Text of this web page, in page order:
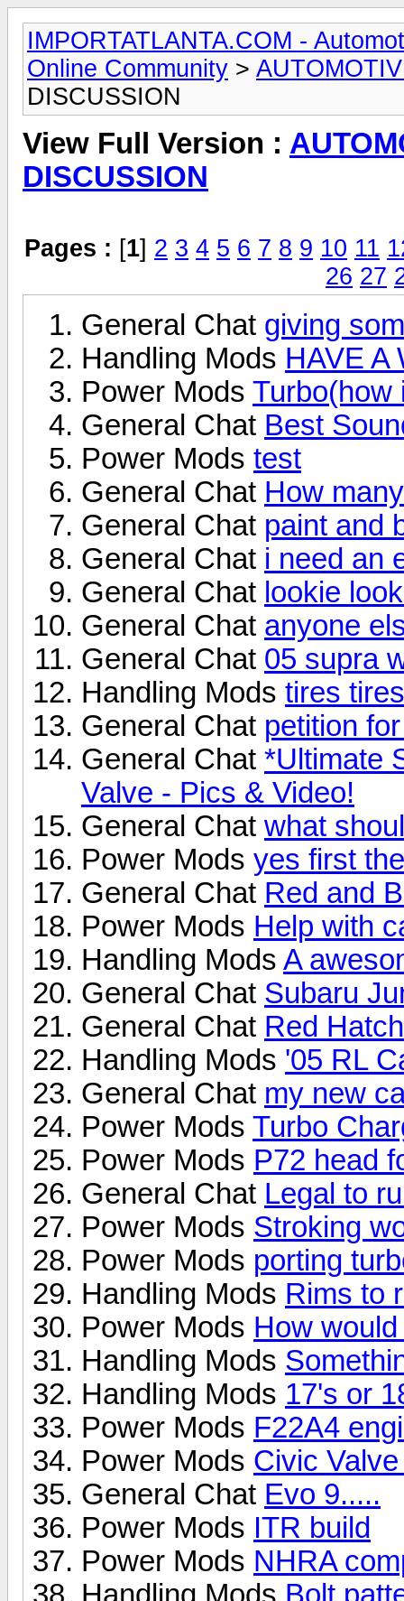
IMPORTATLANTA.COM -
Online Community >
DISCUSSION
View Full Version :
DISCUSSION
Pages : [1] 2 3 4 5 6 7 8 9 10 11
26 27
General Chat giving
Handling Mods HAVE A
Power Mods Turbo(how
General Chat Best
Power Mods test
General Chat How
General Chat paint and
General Chat i need an
General Chat lookie
General Chat anyone
General Chat 05 supra
Handling Mods tires
General Chat petition
General Chat *Ultimate
Valve - Pics & Video!
General Chat what
Power Mods yes first
General Chat Red and
Power Mods Help with
Handling Mods A
General Chat Subaru
General Chat Red
Handling Mods '05 RL
General Chat my new
Power Mods Turbo
Power Mods P72 head
General Chat Legal to
Power Mods Stroking
Power Mods porting
Handling Mods Rims to
Power Mods How
Handling Mods
Handling Mods 17's or
Power Mods F22A4
Power Mods Civic
General Chat Evo 9.....
Power Mods ITR build
Power Mods NHRA
Handling Mods Bolt